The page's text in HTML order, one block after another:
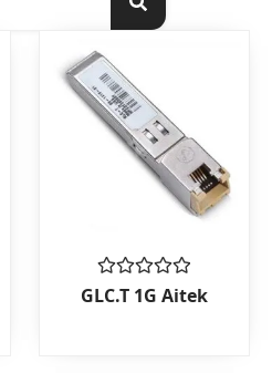
Rated
0
GLC.T 1G Aitek